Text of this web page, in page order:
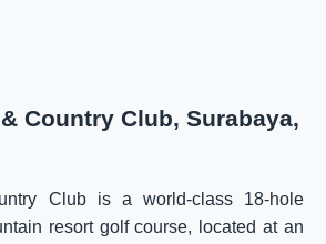
Country Club, Surabaya,
Club is a world-class 18-hole
resort golf course, located at an